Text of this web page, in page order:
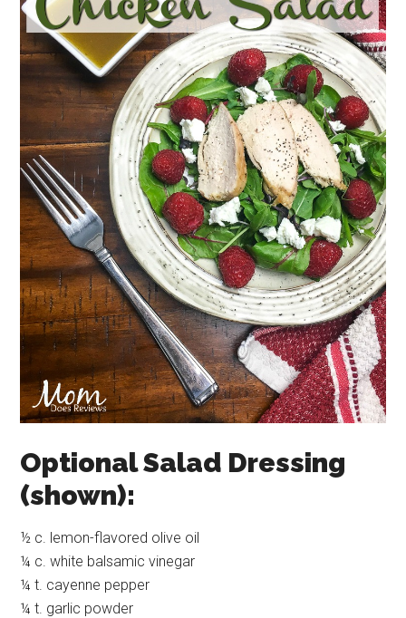
Optional Salad Dressing
(shown):
½ c. lemon-flavored olive oil
¼ c. white balsamic vinegar
¼ t. cayenne pepper
¼ t. garlic powder